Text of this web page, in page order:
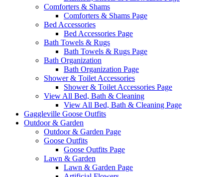
Comforters & Shams
Comforters & Shams Page
Bed Accessories
Bed Accessories Page
Bath Towels & Rugs
Bath Towels & Rugs Page
Bath Organization
Bath Organization Page
Shower & Toilet Accessories
Shower & Toilet Accessories Page
View All Bed, Bath & Cleaning
View All Bed, Bath & Cleaning Page
Gaggleville Goose Outfits
Outdoor & Garden
Outdoor & Garden Page
Goose Outfits
Goose Outfits Page
Lawn & Garden
Lawn & Garden Page